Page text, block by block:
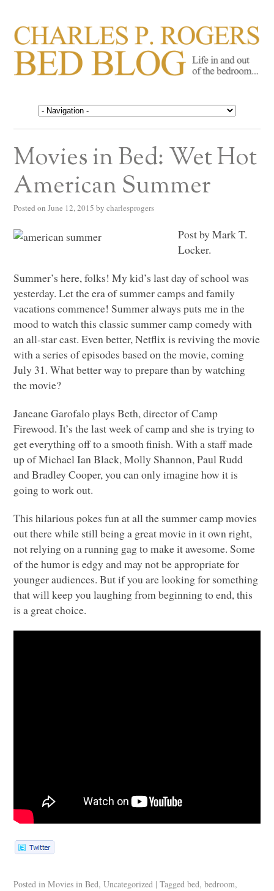
CHARLES P. ROGERS
BED BLOG
Life in, and out of, the bedroom……
Movies in Bed: Wet Hot
American Summer
Posted on June 12, 2015 by charlesprogers
Post by Mark T.
Locker.
Summer’s here, folks! My kid’s last day of school was
yesterday. Let the era of summer camps and family
vacations commence! Summer always puts me in the
mood to watch this classic summer camp comedy with
an all-star cast. Even better, Netflix is reviving the movie
with a series of episodes based on the movie, coming
July 31. What better way to prepare than by watching
the movie?
Janeane Garofalo plays Beth, director of Camp
Firewood. It’s the last week of camp and she is trying to
get everything off to a smooth finish. With a staff made
up of Michael Ian Black, Molly Shannon, Paul Rudd
and Bradley Cooper, you can only imagine how it is
going to work out.
This hilarious pokes fun at all the summer camp movies
out there while still being a great movie in it own right,
not relying on a running gag to make it awesome. Some
of the humor is edgy and may not be appropriate for
younger audiences. But if you are looking for something
that will keep you laughing from beginning to end, this
is a great choice.
Posted in Movies in Bed,Uncategorized | Tagged bed,bedroom,